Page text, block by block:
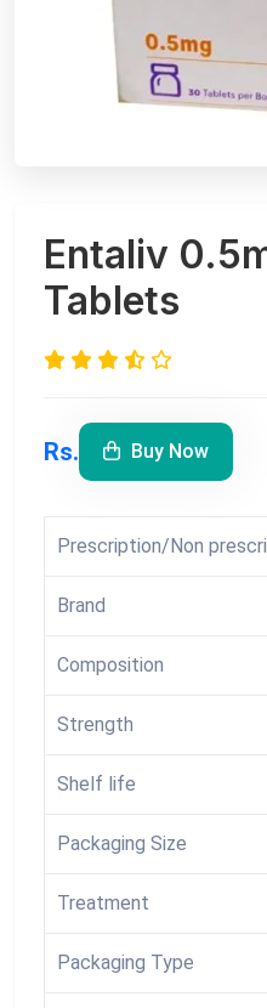
Entaliv
Tablets
Rs. Buy Now
Prescription/Non
Brand
Composition
Strength
Shelf life
Packaging Size
Treatment
Packaging Type